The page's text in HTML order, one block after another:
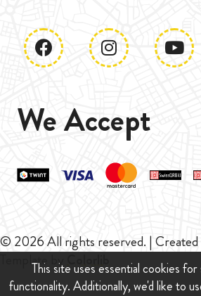
We Accept
© 2026 All rights reserved. |
Template by
This site uses essential cookies for
functionality. Additionally, we'd like to